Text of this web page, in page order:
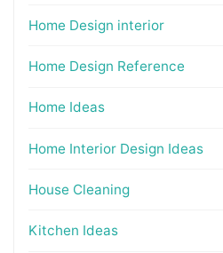
Home Design interior
Home Design Reference
Home Ideas
Home Interior Design Ideas
House Cleaning
Kitchen Ideas